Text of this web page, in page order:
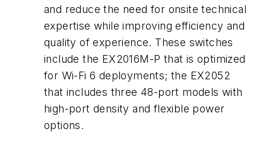
and reduce the need for onsite technical
expertise while improving efficiency and
quality of experience. These switches
include the EX2016M-P that is optimized
for Wi-Fi 6 deployments; the EX2052
that includes three 48-port models with
high-port density and flexible power
options.